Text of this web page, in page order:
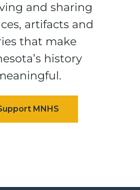
and sharing
artifacts and
that make
history